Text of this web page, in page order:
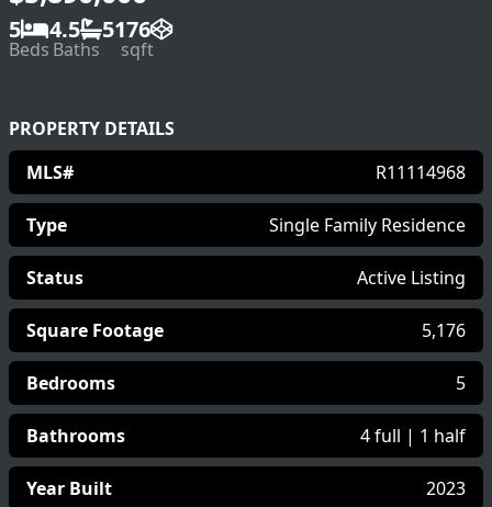
5
Beds
4.5
Baths
5176
sqft
PROPERTY DETAILS
MLS#
R11114968
Type Single Family Residence
Status Active Listing
Square Footage 5,176
Bedrooms 5
Bathrooms 4 full | 1 half
Year Built 2023